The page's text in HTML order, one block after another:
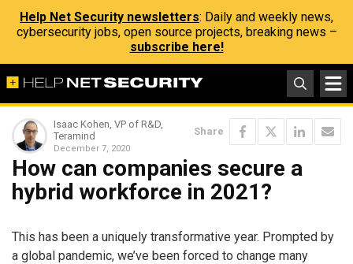
Help Net Security newsletters: Daily and weekly news,
cybersecurity jobs, open source projects, breaking news –
subscribe here!
Isaac Kohen, VP of R&D,
Teramind
December 7, 2020
Share
How can companies secure a
hybrid workforce in 2021?
This has been a uniquely transformative year. Prompted by
a global pandemic, we’ve been forced to change many